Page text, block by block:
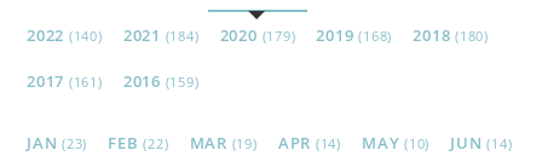
2022 (140) 2021 (184) 2020 (179) 2019(168) 2018(180)
2017 (161) 2016 (159)
JAN(23) FEB(22) MAR (19) APR (14) MAY(10) JUN(14)